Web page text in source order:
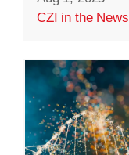
CZI in the News